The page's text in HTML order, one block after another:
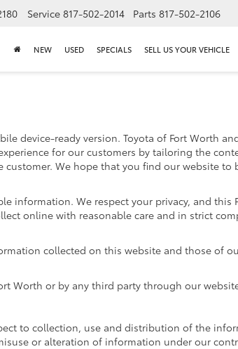
Service 817-502-2014 Parts 817-502-2106
NEW USED SPECIALS SELL US YOUR VEHICLE
device-ready version. Toyota of Fort Worth
for our customers by tailoring the
We hope that you find our website
information. We respect your privacy, and this
online with reasonable care and in strict
collected on this website and those of
Worth or by any third party through our
to collection, use and distribution of the
or alteration of information under our